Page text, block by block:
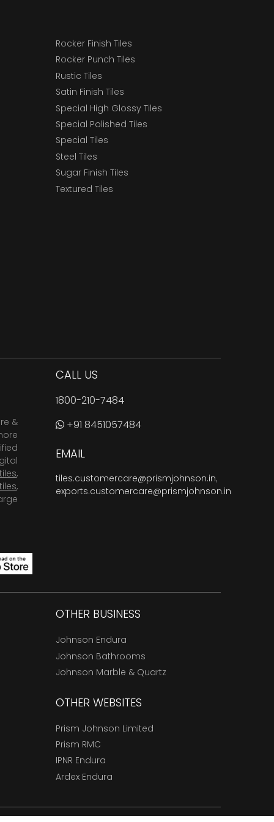
Rocker Finish Tiles
Rocker Punch Tiles
Rustic Tiles
Satin Finish Tiles
Special High Glossy Tiles
Special Polished Tiles
Special Tiles
Steel Tiles
Sugar Finish Tiles
Textured Tiles
&
,
,
CALL US
1800-210-7484
+91 8451057484
EMAIL
tiles.customercare@prismjohnson.in,
exports.customercare@prismjohnson.in
OTHER BUSINESS
Johnson Endura
Johnson Bathrooms
Johnson Marble & Quartz
OTHER WEBSITES
Prism Johnson Limited
Prism RMC
IPNR Endura
Ardex Endura